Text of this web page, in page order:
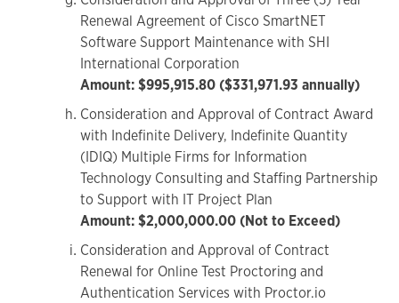
Renewal Agreement of Cisco SmartNET
Software Support Maintenance with SHI
International Corporation
Amount: $995,915.80 ($331,971.93 annually)
Consideration and Approval of Contract Award
with Indefinite Delivery, Indefinite Quantity
(IDIQ) Multiple Firms for Information
Technology Consulting and Staffing Partnership
to Support with IT Project Plan
Amount: $2,000,000.00 (Not to Exceed)
Consideration and Approval of Contract
Renewal for Online Test Proctoring and
Authentication Services with Proctor.io